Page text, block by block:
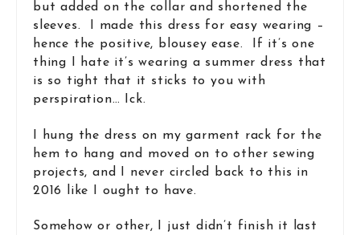
but added on the collar and shortened the
sleeves. I made this dress for easy wearing –
hence the positive, blousey ease. If it’s one
thing I hate it’s wearing a summer dress that
is so tight that it sticks to you with
perspiration… Ick.
I hung the dress on my garment rack for the
hem to hang and moved on to other sewing
projects, and I never circled back to this in
2016 like I ought to have.
Somehow or other, I just didn’t finish it last